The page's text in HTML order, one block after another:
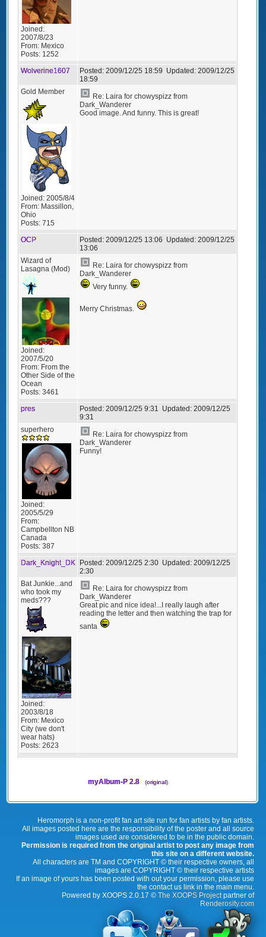
Joined:
2007/8/23
From: Mexico
Posts: 1252
Wolverine1607 Posted: 2009/12/25 18:59 Updated: 2009/12/25
18:59
Gold Member
Joined: 2005/8/4
From: Massillon,
Ohio
Posts: 715
Re: Laira for chowyspizz from
Dark_Wanderer
Good image. And funny. This is great!
OCP Posted: 2009/12/25 13:06 Updated: 2009/12/25
13:06
Wizard of
Lasagna (Mod)
Joined:
2007/5/20
From: From the
Other Side of the
Ocean
Posts: 3461
Re: Laira for chowyspizz from
Dark_Wanderer
Very funny.
Merry Christmas.
pres Posted: 2009/12/25 9:31 Updated: 2009/12/25
9:31
superhero
Joined:
2005/5/29
From:
Campbellton NB
Canada
Posts: 387
Re: Laira for chowyspizz from
Dark_Wanderer
Funny!
Dark_Knight_DK Posted: 2009/12/25 2:30 Updated: 2009/12/25
2:30
Bat Junkie...and
who took my
meds???
Joined:
2003/8/18
From: Mexico
City (we don't
wear hats)
Posts: 2623
Re: Laira for chowyspizz from
Dark_Wanderer
Great pic and nice idea!...I really laugh after
reading the letter and then watching the trap for
santa
myAlbum-P 2.8 (original)
Heromorph is a non-profit fan art site run for fan artists by fan artists.
All images posted here are the responsibility of the poster and all source
images used are considered to be in the public domain.
Permission is required from the original artist to post any image from
this site on a different website.
All characters are TM and COPYRIGHT © their respective owners, all
images are COPYRIGHT © their respective artists
If an image of yours has been posted with out your permission, please use
the contact us link in the main menu.
Powered by XOOPS 2.0.17 © The XOOPS Projectpartner of
Renderosity.com